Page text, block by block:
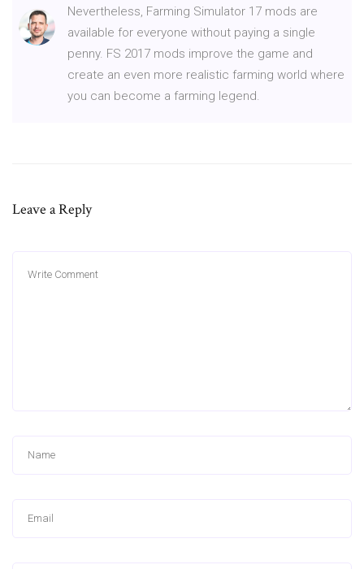
Nevertheless, Farming Simulator 17 mods are
available for everyone without paying a single
penny. FS 2017 mods improve the game and
create an even more realistic farming world where
you can become a farming legend.
Leave a Reply